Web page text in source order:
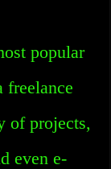
popular
freelance
of projects,
even e-